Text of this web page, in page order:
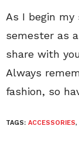
As I begin
semester as
share with
Always
fashion, so
TAGS: ACCESSORIES,